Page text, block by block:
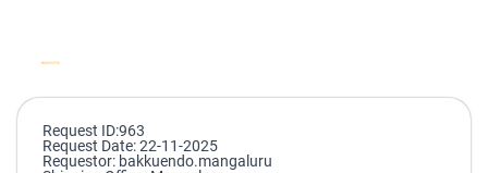
Request ID:963
Request Date: 22-11-2025
Requestor: bakkuendo.mangaluru